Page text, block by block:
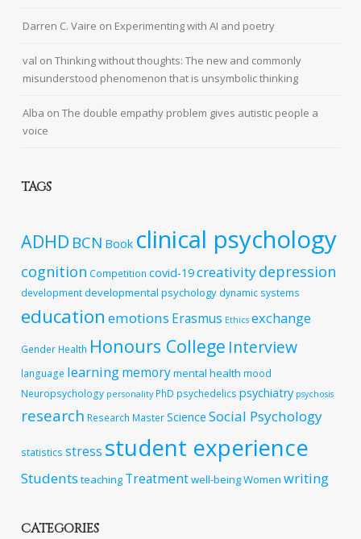
Darren C. Vaire on Experimenting with AI and poetry
val onThinking without thoughts: The new and commonly
misunderstood phenomenon that is unsymbolic thinking
Alba onThe double empathy problem gives autistic people a
voice
TAGS
ADHD BCN Book clinical psychology
cognition Competition covid-19creativitydepression
developmentdevelopmental psychology dynamic systems
education emotions Erasmus Ethics exchange
Gender Health Honours College Interview
language learningmemorymental health mood
Neuropsychology personality PhD psychedelics psychiatry psychosis
research Research MasterScience Social Psychology
statistics stress student experience
Students teaching Treatmentwell-beingWomen writing
CATEGORIES